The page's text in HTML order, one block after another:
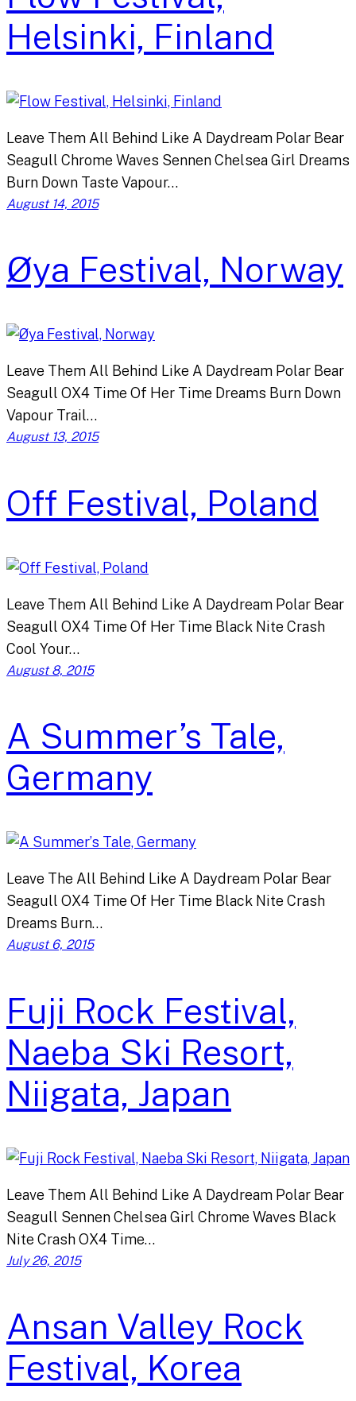
Helsinki, Finland
Leave Them All Behind Like A Daydream Polar Bear
Seagull Chrome Waves Sennen Chelsea Girl Dreams
Burn Down Taste Vapour…
August 14, 2015
Øya Festival, Norway
Leave Them All Behind Like A Daydream Polar Bear
Seagull OX4 Time Of Her Time Dreams Burn Down
Vapour Trail…
August 13, 2015
Off Festival, Poland
Leave Them All Behind Like A Daydream Polar Bear
Seagull OX4 Time Of Her Time Black Nite Crash
Cool Your…
August 8, 2015
A Summer’s Tale,
Germany
Leave The All Behind Like A Daydream Polar Bear
Seagull OX4 Time Of Her Time Black Nite Crash
Dreams Burn…
August 6, 2015
Fuji Rock Festival,
Naeba Ski Resort,
Niigata, Japan
Leave Them All Behind Like A Daydream Polar Bear
Seagull Sennen Chelsea Girl Chrome Waves Black
Nite Crash OX4 Time…
July 26, 2015
Ansan Valley Rock
Festival, Korea